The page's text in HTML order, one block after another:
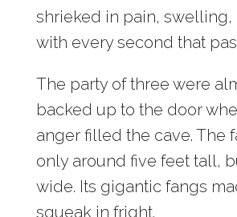
shrieked in pain, swelling,
with every second that
The party of three were
backed up to the door
anger filled the cave. The
only around five feet tall,
wide. Its gigantic fangs
squeak in fright.